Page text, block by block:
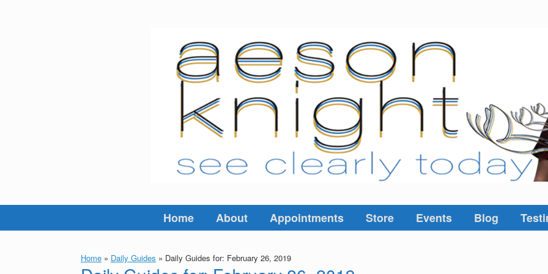
Home About Appointments Store Events Blog
Home » Daily Guides » Daily Guides for: February 26, 2019